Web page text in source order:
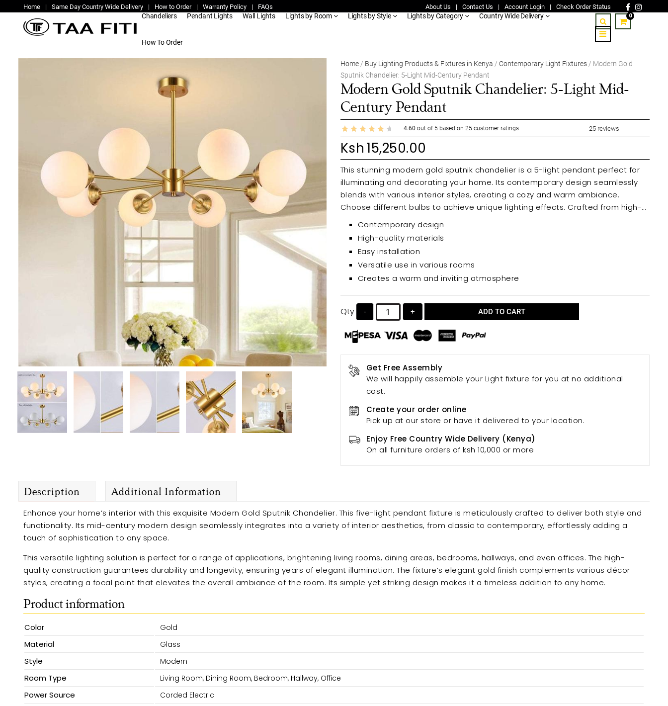
Home | Same Day Country Wide Delivery | How to Order | Warranty Policy | FAQs About Us | Contact Us | Account Login | Check Order Status
Chandeliers Pendant Lights Wall Lights Lights by Room Lights by Style Lights by Category Country Wide Delivery
How To Order
0
Home/ Buy Lighting Products & Fixtures in Kenya / Contemporary Light Fixtures/ Modern Gold
Sputnik Chandelier: 5-Light Mid-Century Pendant
Modern Gold Sputnik Chandelier: 5-Light Mid-
Century Pendant
4.60 out of 5 based on25 customer ratings 25reviews
Ksh 15,250.00
This stunning modern gold sputnik chandelier is a 5-light pendant perfect for
illuminating and decorating your home. Its contemporary design seamlessly
blends with various interior styles, creating a cozy and warm ambiance.
Choose different bulbs to achieve unique lighting effects. Crafted from high-
quality materials, this elegant and classic fixture is ideal for living rooms, dining
rooms, bedrooms, and more.
Contemporary design
High-quality materials
Easy installation
Versatile use in various rooms
Creates a warm and inviting atmosphere
Qty - + ADD TO CART
Get Free Assembly
We will happily assemble your Light fixture for you at no additional
cost.
Create your order online
Pick up at our store or have it delivered to your location.
Enjoy Free Country Wide Delivery (Kenya)
On all furniture orders of ksh 10,000 or more
Description
Additional Information
Enhance your home’s interior with this exquisite Modern Gold Sputnik Chandelier. This five-light pendant fixture is meticulously crafted to deliver both style and
functionality. Its mid-century modern design seamlessly integrates into a variety of interior aesthetics, from classic to contemporary, effortlessly adding a
touch of sophistication to any space.
This versatile lighting solution is perfect for a range of applications, brightening living rooms, dining areas, bedrooms, hallways, and even offices. The high-
quality construction guarantees durability and longevity, ensuring years of elegant illumination. The fixture’s elegant gold finish complements various décor
styles, creating a focal point that elevates the overall ambiance of the room. Its simple yet striking design makes it a timeless addition to any home.
Product information
Color Gold
Material Glass
Style Modern
Room Type Living Room, Dining Room, Bedroom, Hallway, Office
Power Source Corded Electric